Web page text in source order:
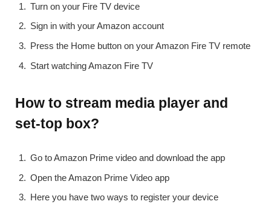
Turn on your Fire TV device
Sign in with your Amazon account
Press the Home button on your Amazon Fire TV remote
Start watching Amazon Fire TV
How to stream media player and
set-top box?
Go to Amazon Prime video and download the app
Open the Amazon Prime Video app
Here you have two ways to register your device